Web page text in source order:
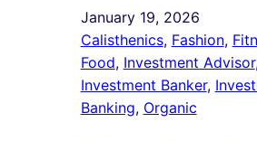
January 19, 2026
Calisthenics, Fashion,
Food, Investment Advisor
Investment Banker,
Banking, Organic